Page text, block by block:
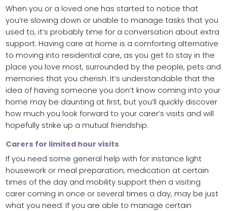
When you or a loved one has started to notice that
you’re slowing down or unable to manage tasks that you
used to, it’s probably time for a conversation about extra
support. Having care at home is a comforting alternative
to moving into residential care, as you get to stay in the
place you love most, surrounded by the people, pets and
memories that you cherish. It’s understandable that the
idea of having someone you don’t know coming into your
home may be daunting at first, but you’ll quickly discover
how much you look forward to your carer’s visits and will
hopefully strike up a mutual friendship.
Carers for limited hour visits
If you need some general help with for instance light
housework or meal preparation, medication at certain
times of the day and mobility support then a visiting
carer coming in once or several times a day, may be just
what you need. If you are able to manage certain